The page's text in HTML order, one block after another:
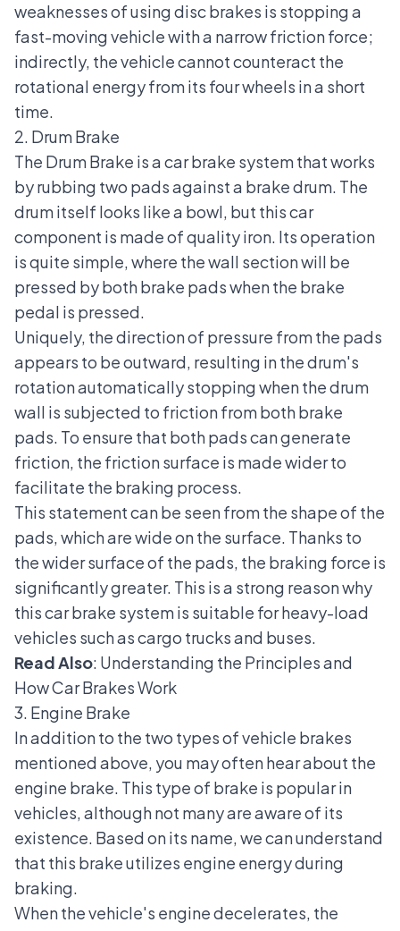
weaknesses of using disc brakes is stopping a
fast-moving vehicle with a narrow friction force;
indirectly, the vehicle cannot counteract the
rotational energy from its four wheels in a short
time.
2. Drum Brake
The Drum Brake is a car brake system that works
by rubbing two pads against a brake drum. The
drum itself looks like a bowl, but this car
component is made of quality iron. Its operation
is quite simple, where the wall section will be
pressed by bothbrake padswhen the brake
pedal is pressed.
Uniquely, the direction of pressure from the pads
appears to be outward, resulting in the drum's
rotation automatically stopping when the drum
wall is subjected to friction from both brake
pads. To ensure that both pads can generate
friction, the friction surface is made wider to
facilitate the braking process.
This statement can be seen from the shape of the
pads, which are wide on the surface. Thanks to
the wider surface of the pads, the braking force is
significantly greater. This is a strong reason why
this car brake system is suitable for heavy-load
vehicles such as cargo trucks and buses.
Read Also: Understanding the Principles and
How Car Brakes Work
3. Engine Brake
In addition to the two types of vehicle brakes
mentioned above, you may often hear about the
engine brake. This type of brake is popular in
vehicles, although not many are aware of its
existence. Based on its name, we can understand
that this brake utilizes engine energy during
braking.
When the vehicle's engine decelerates, the